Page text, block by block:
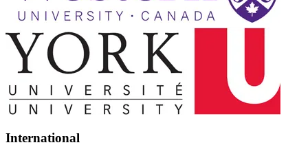
International